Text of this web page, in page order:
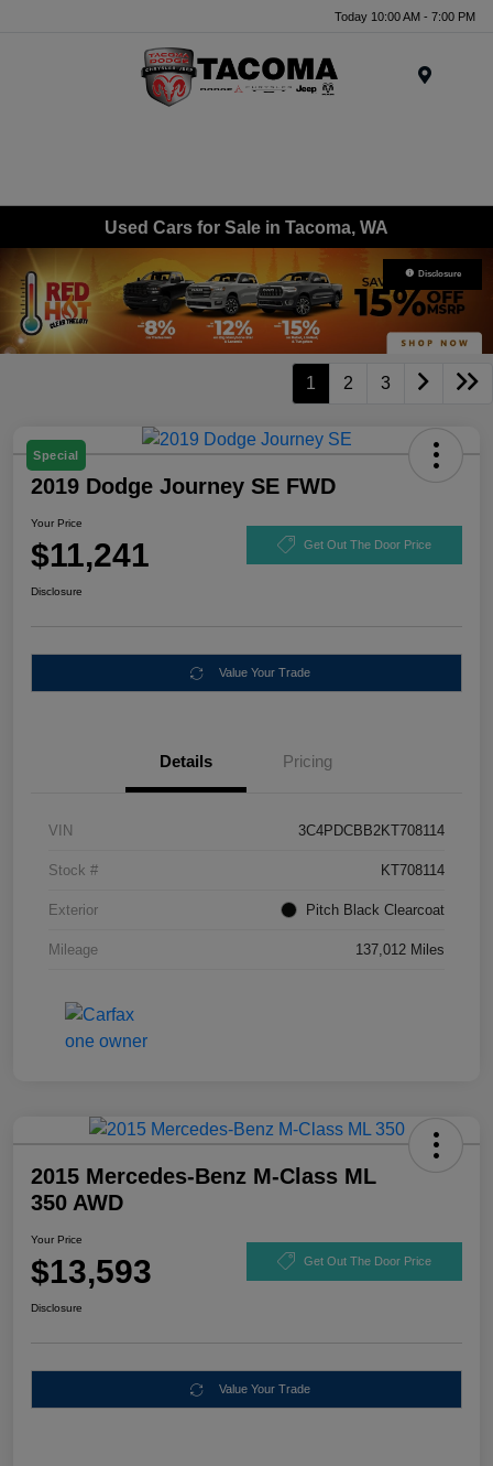
Today 10:00 AM - 7:00 PM
Used Cars for Sale in Tacoma, WA
Disclosure
1 2 3
Special
2019 Dodge Journey SE FWD
Your Price
$11,241 Get Out The Door Price
Disclosure
Value Your Trade
Details Pricing
VIN 3C4PDCBB2KT708114
Stock # KT708114
Exterior Pitch Black Clearcoat
Mileage 137,012 Miles
2015 Mercedes-Benz M-Class ML
350 AWD
Your Price
$13,593 Get Out The Door Price
Disclosure
Value Your Trade